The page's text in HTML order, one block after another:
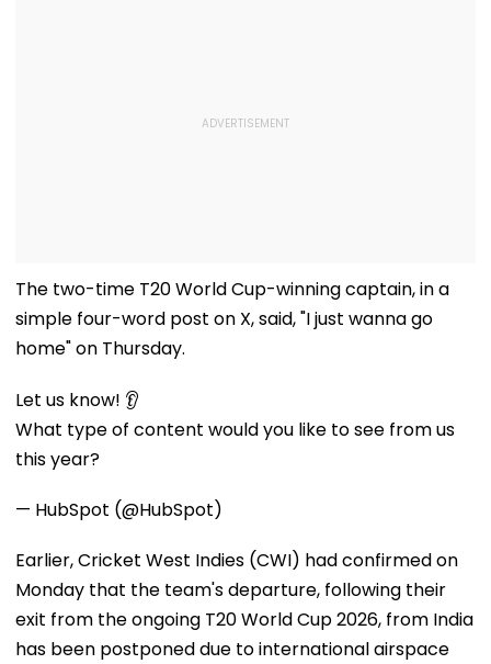
The two-time T20 World Cup-winning captain, in a
simple four-word post on X, said, "I just wanna go
home" on Thursday.
Let us know! 👂
What type of content would you like to see from us
this year?
— HubSpot (@HubSpot)
Earlier, Cricket West Indies (CWI) had confirmed on
Monday that the team's departure, following their
exit from the ongoing T20 World Cup 2026, from India
has been postponed due to international airspace